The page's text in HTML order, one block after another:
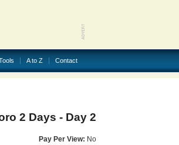
A to Z Contact
2 Days - Day 2
Pay Per View: No